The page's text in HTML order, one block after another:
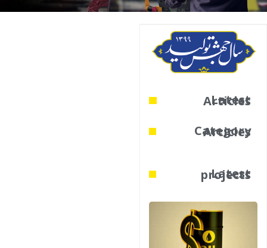
Latest Articles
Category Articles
Latest projects